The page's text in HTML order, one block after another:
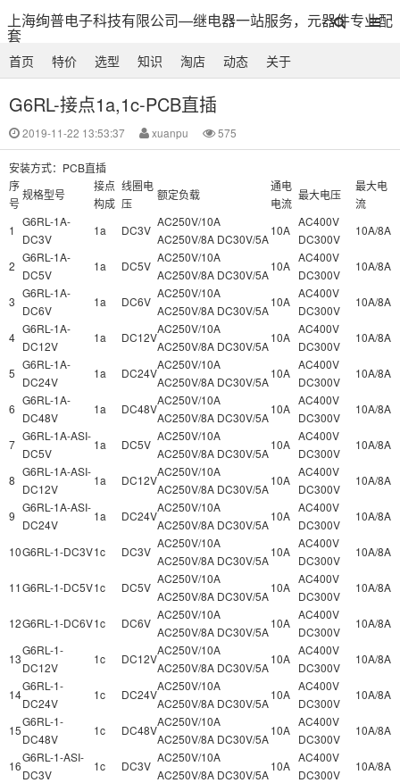
上海绚普电子科技有限公司—继电器一站服务，元器件专业配
套
首页 特价 选型 知识 淘店 动态 关于
G6RL-接点1a,1c-PCB直插
2019-11-22 13:53:37 xuanpu 575
安装方式：PCB直插
序
号
规格型号
接点
构成
线圈电
压
额定负载
通电
电流
最大电压
最大电
流
1
G6RL-1A-
DC3V
1a DC3V
AC250V/10A
AC250V/8A DC30V/5A
10A
AC400V
DC300V
10A/8A
2
G6RL-1A-
DC5V
1a DC5V
AC250V/10A
AC250V/8A DC30V/5A
10A
AC400V
DC300V
10A/8A
3
G6RL-1A-
DC6V
1a DC6V
AC250V/10A
AC250V/8A DC30V/5A
10A
AC400V
DC300V
10A/8A
4
G6RL-1A-
DC12V
1a DC12V
AC250V/10A
AC250V/8A DC30V/5A
10A
AC400V
DC300V
10A/8A
5
G6RL-1A-
DC24V
1a DC24V
AC250V/10A
AC250V/8A DC30V/5A
10A
AC400V
DC300V
10A/8A
6
G6RL-1A-
DC48V
1a DC48V
AC250V/10A
AC250V/8A DC30V/5A
10A
AC400V
DC300V
10A/8A
7
G6RL-1A-ASI-
DC5V
1a DC5V
AC250V/10A
AC250V/8A DC30V/5A
10A
AC400V
DC300V
10A/8A
8
G6RL-1A-ASI-
DC12V
1a DC12V
AC250V/10A
AC250V/8A DC30V/5A
10A
AC400V
DC300V
10A/8A
9
G6RL-1A-ASI-
DC24V
1a DC24V
AC250V/10A
AC250V/8A DC30V/5A
10A
AC400V
DC300V
10A/8A
10G6RL-1-DC3V1c DC3V
AC250V/10A
AC250V/8A DC30V/5A
10A
AC400V
DC300V
10A/8A
11G6RL-1-DC5V1c DC5V
AC250V/10A
AC250V/8A DC30V/5A
10A
AC400V
DC300V
10A/8A
12G6RL-1-DC6V1c DC6V
AC250V/10A
AC250V/8A DC30V/5A
10A
AC400V
DC300V
10A/8A
13
G6RL-1-
DC12V
1c DC12V
AC250V/10A
AC250V/8A DC30V/5A
10A
AC400V
DC300V
10A/8A
14
G6RL-1-
DC24V
1c DC24V
AC250V/10A
AC250V/8A DC30V/5A
10A
AC400V
DC300V
10A/8A
15
G6RL-1-
DC48V
1c DC48V
AC250V/10A
AC250V/8A DC30V/5A
10A
AC400V
DC300V
10A/8A
16
G6RL-1-ASI-
DC3V
1c DC3V
AC250V/10A
AC250V/8A DC30V/5A
10A
AC400V
DC300V
10A/8A